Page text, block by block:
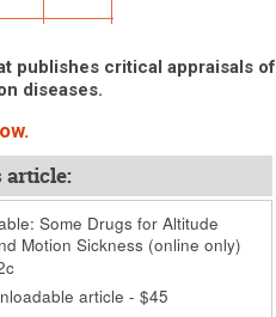
publishes critical appraisals of
diseases.
article:
Some Drugs for Altitude
Motion Sickness (online only)
article - $45